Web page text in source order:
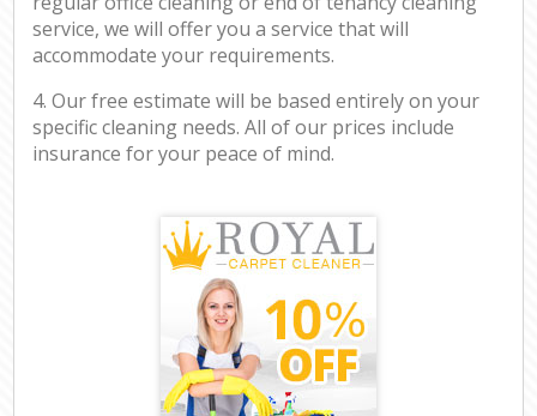
service, we will offer you a service that will
accommodate your requirements.
4. Our free estimate will be based entirely on your
specific cleaning needs. All of our prices include
insurance for your peace of mind.